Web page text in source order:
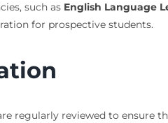
such as English Language
for prospective students.
regularly reviewed to ensure